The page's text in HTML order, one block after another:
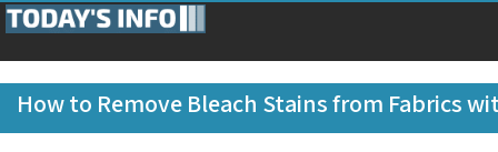
How to Remove Bleach Stains from Fabrics